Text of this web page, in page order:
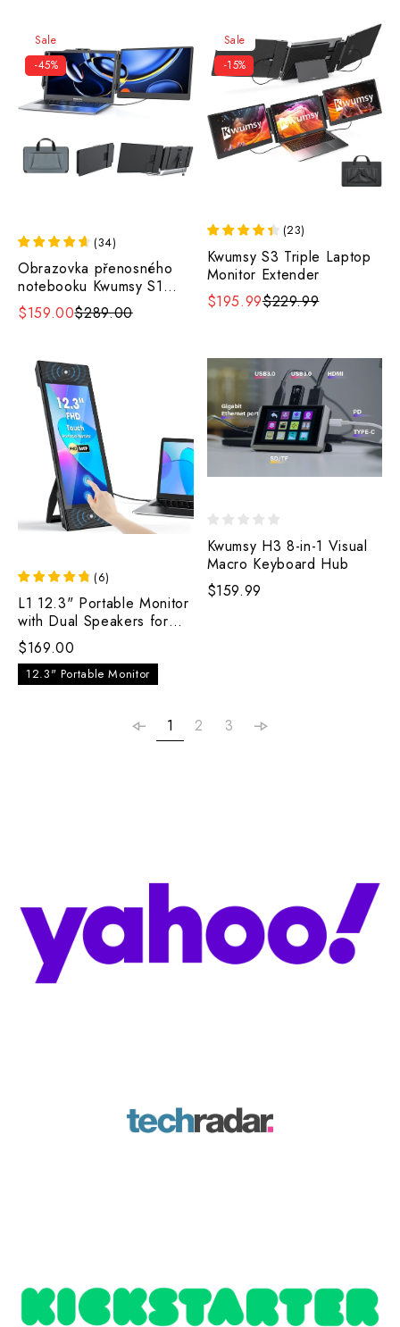
Sale
-45%
Obrazovka přenosného
notebooku Kwumsy S1
14".
(34)
$159.00$289.00
Sale
-15%
Kwumsy S3 Triple Laptop
Monitor Extender
(23)
$195.99$229.99
12.3" Portable Monitor
L1 12.3" Portable Monitor
with Dual Speakers for
Laptop
(6)
$169.00
Kwumsy H3 8-in-1 Visual
Macro Keyboard Hub
$159.99
1 2 3